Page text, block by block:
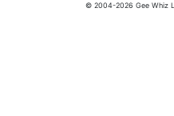
© 2004-2026 Gee Whiz